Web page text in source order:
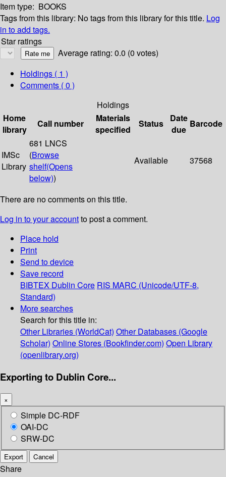
Item type: BOOKS
Tags from this library: No tags from this library for this title. Log
in to add tags.
Star ratings
Average rating: 0.0 (0 votes)
Holdings ( 1 )
Comments ( 0 )
Holdings
Home
library
Call number
Materials
specified
Status
Date
due
Barcode
IMSc
Library
681 LNCS
(Browse
shelf(Opens
below))
Available 37568
There are no comments on this title.
Log in to your accountto post a comment.
Place hold
Print
Send to device
Save record
BIBTEX Dublin Core RIS MARC (Unicode/UTF-8,
Standard)
More searches
Search for this title in:
Other Libraries (WorldCat) Other Databases (Google
Scholar) Online Stores (Bookfinder.com) Open Library
(openlibrary.org)
Exporting to Dublin Core...
×
Simple DC-RDF
OAI-DC
SRW-DC
Export Cancel
Share